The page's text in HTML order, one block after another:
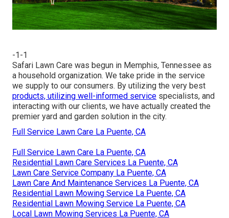
-1-1
Safari Lawn Care was begun in Memphis, Tennessee as
a household organization. We take pride in the service
we supply to our consumers. By utilizing the very best
products, utilizing well-informed service specialists, and
interacting with our clients, we have actually created the
premier yard and garden solution in the city.
Full Service Lawn Care La Puente, CA
Full Service Lawn Care La Puente, CA
Residential Lawn Care Services La Puente, CA
Lawn Care Service Company La Puente, CA
Lawn Care And Maintenance Services La Puente, CA
Residential Lawn Mowing Service La Puente, CA
Residential Lawn Mowing Service La Puente, CA
Local Lawn Mowing Services La Puente, CA